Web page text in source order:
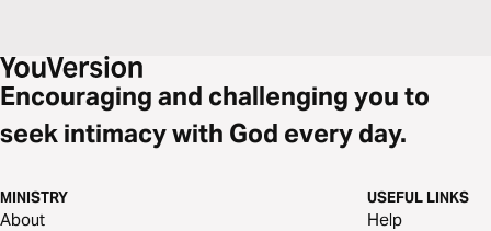
Encouraging and challenging you to
seek intimacy with God every day.
MINISTRY
About
USEFUL LINKS
Help